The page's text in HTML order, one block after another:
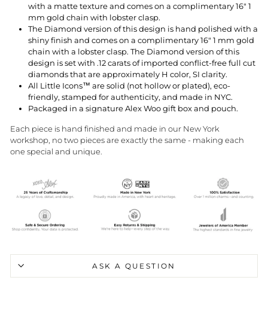
with a matte texture and comes on a complimentary 16" 1
mm gold chain with lobster clasp.
The Diamond version of this design is hand polished with a
shiny finish and comes on a complimentary 16" 1 mm gold
chain with a lobster clasp. The Diamond version of this
design is set with .12 caratsof imported conflict-free full cut
diamonds that are approximately H color, SI clarity.
All Little Icons™ are solid (not hollow or plated), eco-
friendly, stamped for authenticity, and made in NYC.
Packaged in a signature Alex Woo gift box and pouch.
Each piece is hand finished and made in our New York
workshop, no two pieces are exactly the same - making each
one special and unique.
ASK A QUESTION